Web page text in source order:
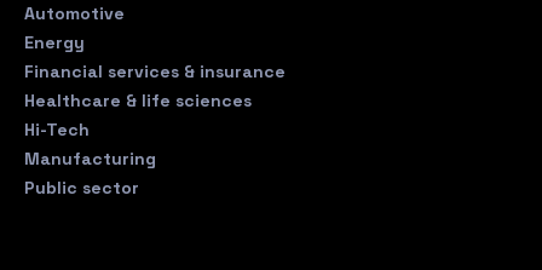
Automotive
Energy
Financial services & insurance
Healthcare & life sciences
Hi-Tech
Manufacturing
Public sector